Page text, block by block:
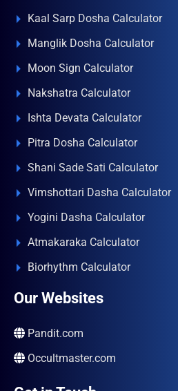
Kaal Sarp Dosha Calculator
Manglik Dosha Calculator
Moon Sign Calculator
Nakshatra Calculator
Ishta Devata Calculator
Pitra Dosha Calculator
Shani Sade Sati Calculator
Vimshottari Dasha Calculator
Yogini Dasha Calculator
Atmakaraka Calculator
Biorhythm Calculator
Our Websites
Pandit.com
Occultmaster.com